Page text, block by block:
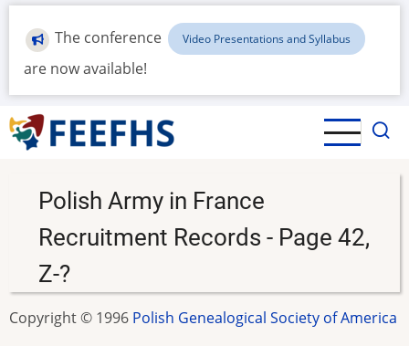
Skip
main
content
The conference Video Presentations and Syllabus
are now available!
Polish Army in France
Recruitment Records - Page 42,
Z-?
Copyright © 1996 Polish Genealogical Society of America